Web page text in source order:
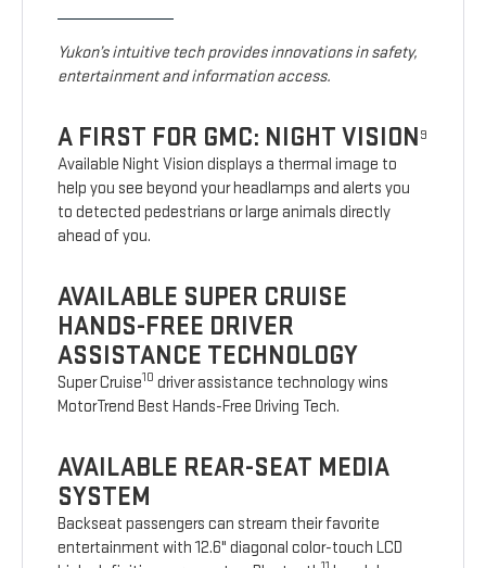
Yukon’s intuitive tech provides innovations in safety,
entertainment and information access.
A FIRST FOR GMC: NIGHT VISION 9
Available Night Vision displays a thermal image to
help you see beyond your headlamps and alerts you
to detected pedestrians or large animals directly
ahead of you.
AVAILABLE SUPER CRUISE
HANDS-FREE DRIVER
ASSISTANCE TECHNOLOGY
Super Cruise10 driver assistance technology wins
MotorTrend Best Hands-Free Driving Tech.
AVAILABLE REAR-SEAT MEDIA
SYSTEM
Backseat passengers can stream their favorite
entertainment with 12.6" diagonal color-touch LCD